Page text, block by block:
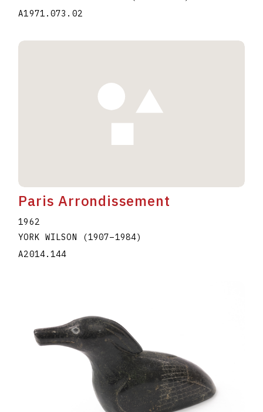
A1971.073.02
Paris Arrondissement
1962
YORK WILSON
(1907–1984)
A2014.144